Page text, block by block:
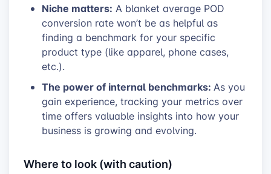
Niche matters: A blanket average POD
conversion rate won’t be as helpful as
finding a benchmark for your specific
product type (like apparel, phone cases,
etc.).
The power of internal benchmarks: As you
gain experience, tracking your metrics over
time offers valuable insights into how your
business is growing and evolving.
Where to look (with caution)